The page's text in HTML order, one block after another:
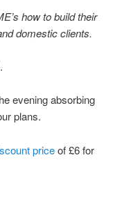
how to build their
domestic clients.
evening absorbing
plans.
priceof £6 for